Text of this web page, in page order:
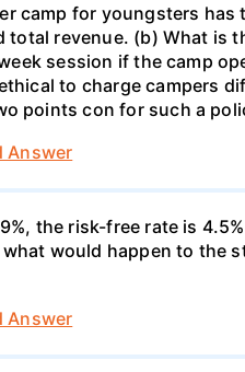
camp for youngsters
revenue. (b) What is
session if the camp
to charge campers
points con for such a
Answer
the risk-free rate is
would happen to the
Answer